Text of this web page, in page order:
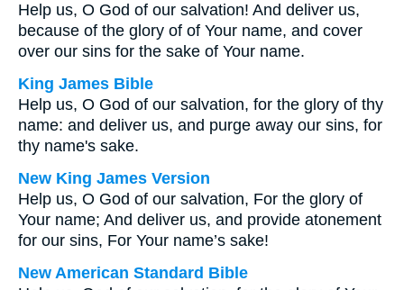
Help us, O God of our salvation! And deliver us,
because of the glory of of Your name, and cover
over our sins for the sake of Your name.
King James Bible
Help us, O God of our salvation, for the glory of thy
name: and deliver us, and purge away our sins, for
thy name's sake.
New King James Version
Help us, O God of our salvation, For the glory of
Your name; And deliver us, and provide atonement
for our sins, For Your name’s sake!
New American Standard Bible